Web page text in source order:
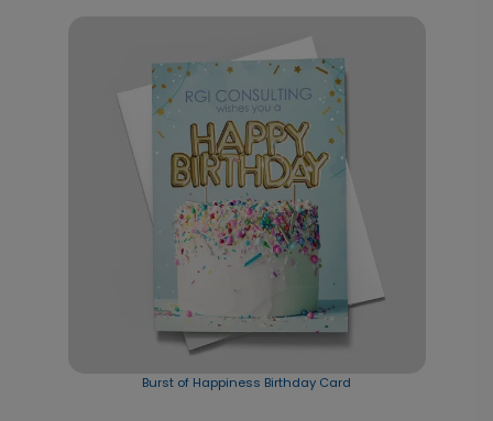
Burst of Happiness Birthday Card